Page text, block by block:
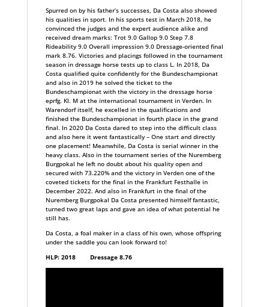
Spurred on by his father’s successes, Da Costa also showed
his qualities in sport. In his sports test in March 2018, he
convinced the judges and the expert audience alike and
received dream marks: Trot 9.0 Gallop 9.0 Step 7.8
Rideability 9.0 Overall impression 9.0 Dressage-oriented final
mark 8.76. Victories and placings followed in the tournament
season in dressage horse tests up to class L. In 2018, Da
Costa qualified quite confidently for the Bundeschampionat
and also in 2019 he solved the ticket to the
Bundeschampionat with the victory in the dressage horse
eprfg. Kl. M at the international tournament in Verden. In
Warendorf itself, he excelled in the qualifications and
finished the Bundeschampionat in fourth place in the grand
final. In 2020 Da Costa dared to step into the difficult class
and also here it went fantastically – One start and directly
one placement! Meanwhile, Da Costa is serial winner in the
heavy class. Also in the tournament series of the Nuremberg
Burgpokal he left no doubt about his quality open and
secured with 73.220% and the victory in Verden one of the
coveted tickets for the final in the Frankfurt Festhalle in
December 2022. And also in Frankfurt in the final of the
Nuremberg Burgpokal Da Costa presented himself fantastic,
turned two great laps and gave an idea of what potential he
still has.
Da Costa, a foal maker in a class of his own, whose offspring
under the saddle you can look forward to!
HLP: 2018 Dressage 8.76